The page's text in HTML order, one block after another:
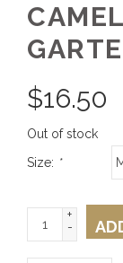
$16.50
Out of stock
Size: *
+
-